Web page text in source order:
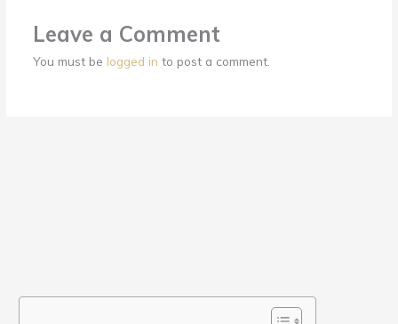
Leave a Comment
You must be logged in to post a comment.